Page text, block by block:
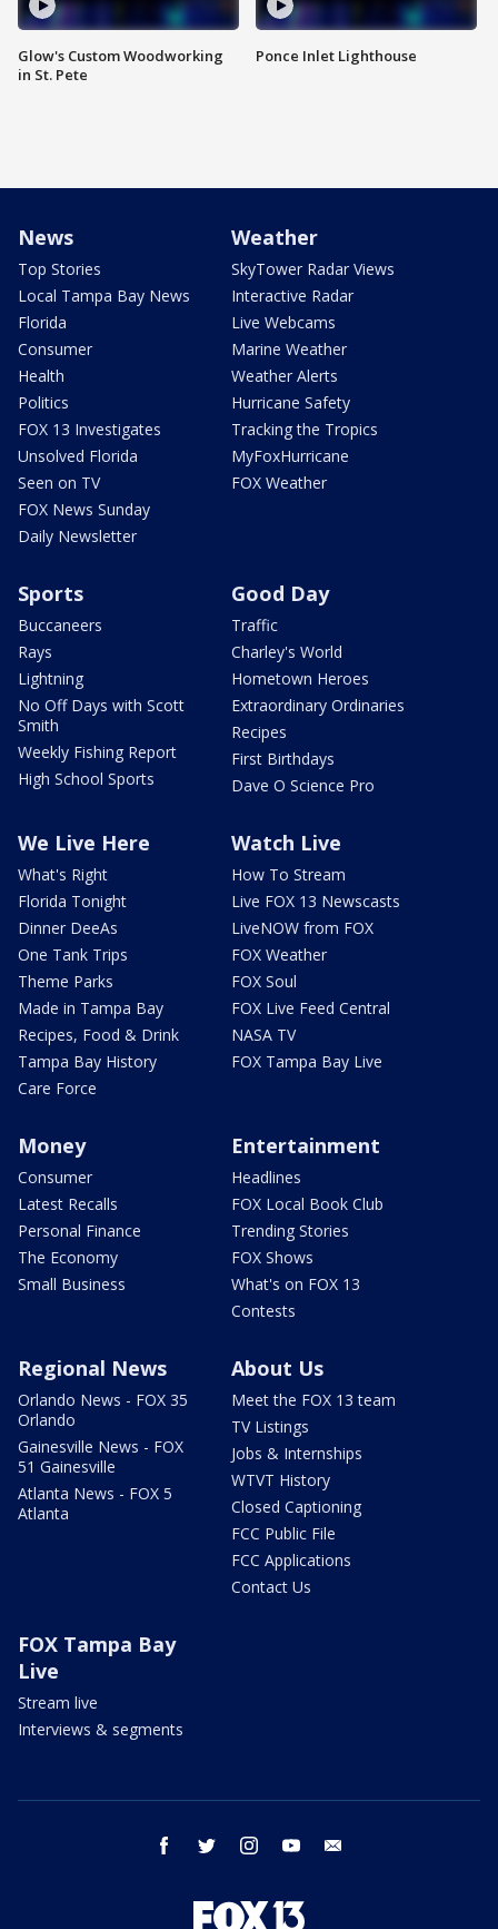
Glow's Custom Woodworking
in St. Pete
Ponce Inlet Lighthouse
News
Top Stories
Local Tampa Bay News
Florida
Consumer
Health
Politics
FOX 13 Investigates
Unsolved Florida
Seen on TV
FOX News Sunday
Daily Newsletter
Weather
SkyTower Radar Views
Interactive Radar
Live Webcams
Marine Weather
Weather Alerts
Hurricane Safety
Tracking the Tropics
MyFoxHurricane
FOX Weather
Sports
Buccaneers
Rays
Lightning
No Off Days with Scott
Smith
Weekly Fishing Report
High School Sports
Good Day
Traffic
Charley's World
Hometown Heroes
Extraordinary Ordinaries
Recipes
First Birthdays
Dave O Science Pro
We Live Here
What's Right
Florida Tonight
Dinner DeeAs
One Tank Trips
Theme Parks
Made in Tampa Bay
Recipes, Food & Drink
Tampa Bay History
Care Force
Watch Live
How To Stream
Live FOX 13 Newscasts
LiveNOW from FOX
FOX Weather
FOX Soul
FOX Live Feed Central
NASA TV
FOX Tampa Bay Live
Money
Consumer
Latest Recalls
Personal Finance
The Economy
Small Business
Entertainment
Headlines
FOX Local Book Club
Trending Stories
FOX Shows
What's on FOX 13
Contests
Regional News
Orlando News - FOX 35
Orlando
Gainesville News - FOX
51 Gainesville
Atlanta News - FOX 5
Atlanta
About Us
Meet the FOX 13 team
TV Listings
Jobs & Internships
WTVT History
Closed Captioning
FCC Public File
FCC Applications
Contact Us
FOX Tampa Bay
Live
Stream live
Interviews & segments
facebook twitter instagram youtube